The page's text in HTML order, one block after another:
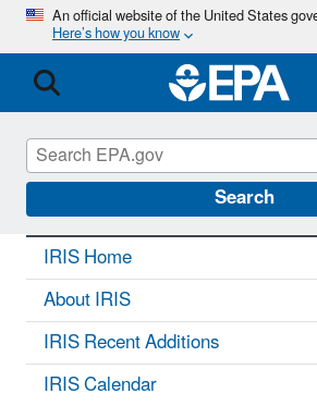
Skip
main
content
An official website of the United States
Here’s how you know
Search
IRIS
IRIS Home
About IRIS
IRIS Recent Additions
IRIS Calendar